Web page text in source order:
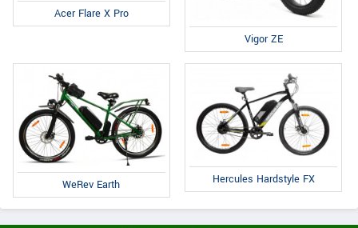
Acer Flare X Pro
Vigor ZE
WeRev Earth Hercules Hardstyle FX